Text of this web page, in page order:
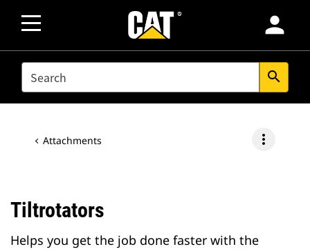
person
SEARCH search
Attachments more_vert
Tiltrotators
Helps you get the job done faster with the